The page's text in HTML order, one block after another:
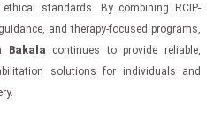
standards. By combining RCIP-
and therapy-focused programs,
Bakala continues to provide reliable,
solutions for individuals and